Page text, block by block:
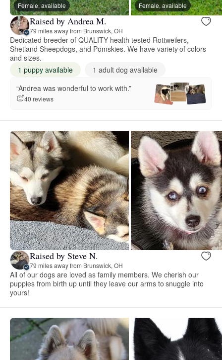
Female, available Female, available
Raised by Andrea M.
79 miles away from Brunswick, OH
Dedicated breeder of QUALITY health tested Rottweilers,
Shetland Sheepdogs, and Pomskies. We have variety of colors
and sizes.
1 puppy available
1 adult dog available
“Andrea was wonderful to work with.”
40 reviews
Raised by Steve N.
79 miles away from Brunswick, OH
All of our dogs are loved as family members. We cherish our
puppies from birth up until they leave our arms to snuggle into
yours!